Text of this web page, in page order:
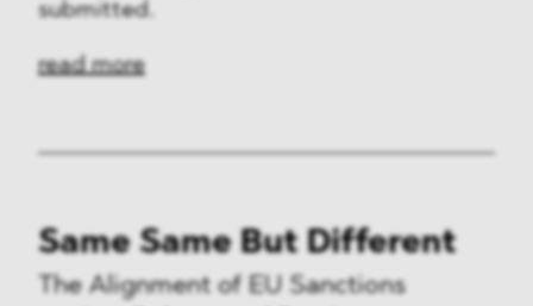
submitted.
read more
Same Same But Different
The Alignment of EU Sanctions